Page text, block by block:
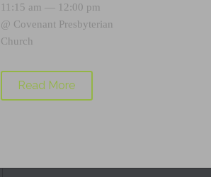
11:15 am — 12:00 pm
@ Covenant Presbyterian
Church
Read More